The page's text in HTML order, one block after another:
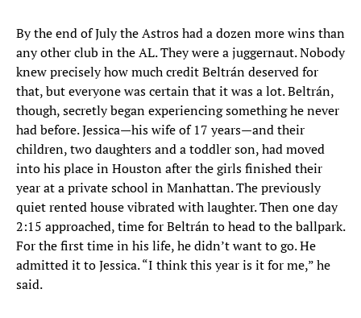
By the end of July the Astros had a dozen more wins than
any other club in the AL. They were a juggernaut. Nobody
knew precisely how much credit Beltrán deserved for
that, but everyone was certain that it was a lot. Beltrán,
though, secretly began experiencing something he never
had before. Jessica—his wife of 17 years—and their
children, two daughters and a toddler son, had moved
into his place in Houston after the girls finished their
year at a private school in Manhattan. The previously
quiet rented house vibrated with laughter. Then one day
2:15 approached, time for Beltrán to head to the ballpark.
For the first time in his life, he didn’t want to go. He
admitted it to Jessica. “I think this year is it for me,” he
said.